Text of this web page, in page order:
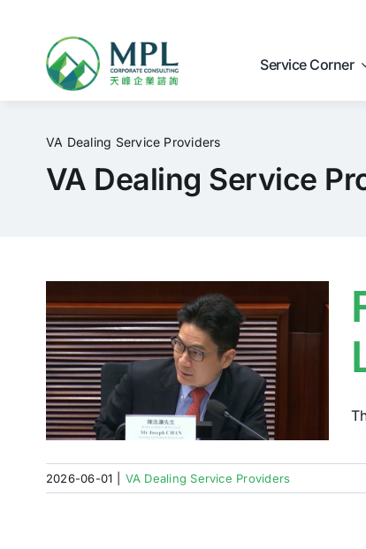
content
Service Corner
VA Dealing Service Providers
VA Dealing Service
2026-06-01 VA Dealing Service Providers